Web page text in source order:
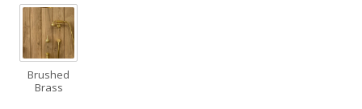
Brushed
Brass